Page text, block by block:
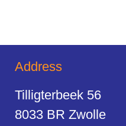
Address
Tilligterbeek 56
8033 BR Zwolle